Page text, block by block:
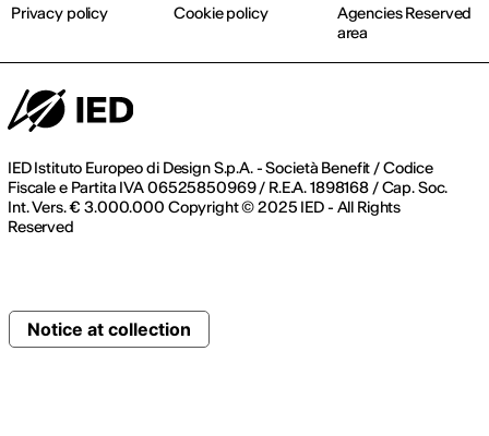
IED Istituto Europeo di Design S.p.A. - Società Benefit / Codice
Fiscale e Partita IVA 06525850969 / R.E.A. 1898168 / Cap. Soc.
Int. Vers. € 3.000.000 Copyright © 2025 IED - All Rights
Reserved
Privacy policy Cookie policy
Agencies Reserved
area
Notice at collection